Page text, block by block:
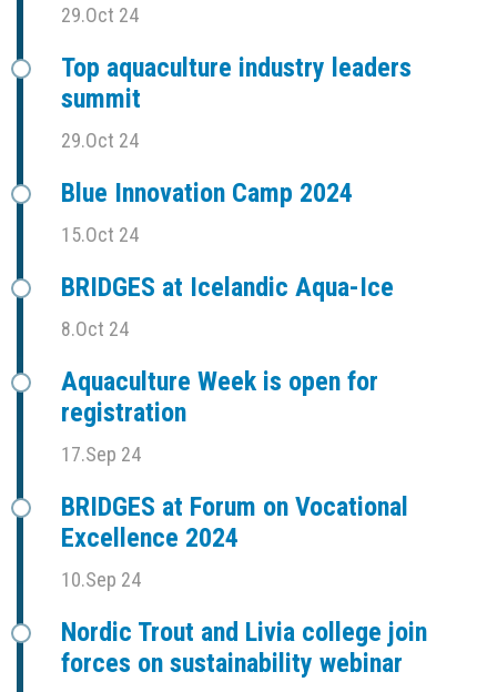
29.Oct 24
Top aquaculture industry leaders
summit
29.Oct 24
Blue Innovation Camp 2024
15.Oct 24
BRIDGES at Icelandic Aqua-Ice
8.Oct 24
Aquaculture Week is open for
registration
17.Sep 24
BRIDGES at Forum on Vocational
Excellence 2024
10.Sep 24
Nordic Trout and Livia college join
forces on sustainability webinar